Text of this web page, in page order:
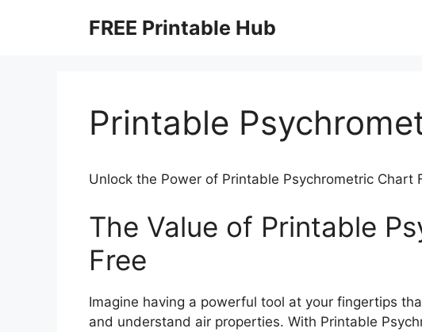
FREE Printable Hub
Printable
Unlock the Power of Printable Psychrometric Chart
The Value of Printable
Free
Imagine having a powerful tool at your fingertips
and understand air properties. With Printable